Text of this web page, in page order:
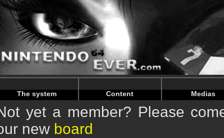
Warning: Undefined array key "HTTP_REFERER" in /
Warning: Undefined array key "HTTP_REFERER" in /
The system Content Medias
yet a member? Please
new board